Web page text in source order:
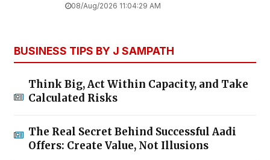
08/Aug/2026 11:04:29 AM
BUSINESS TIPS BY J SAMPATH
Think Big, Act Within Capacity, and Take
Calculated Risks
The Real Secret Behind Successful Aadi
Offers: Create Value, Not Illusions